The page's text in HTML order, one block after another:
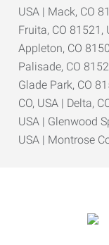
USA | Mack, CO
Fruita, CO 81521,
Appleton, CO
Palisade, CO
Glade Park, CO
CO, USA | Delta,
USA | Glenwood
USA | Montrose